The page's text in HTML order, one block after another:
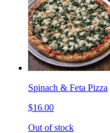
Spinach & Feta Pizza
$16.00
Out of stock